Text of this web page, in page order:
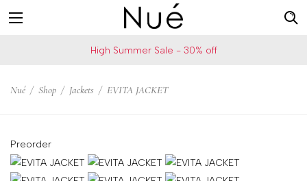
States
Change
bra
High Summer Sale - 30% off
Nué / Shop / Jackets / EVITA JACKET
Preorder